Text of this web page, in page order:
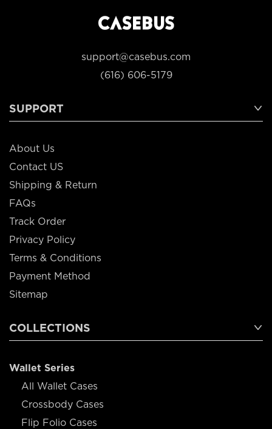
support@casebus.com
(616) 606-5179
SUPPORT
About Us
Contact US
Shipping & Return
FAQs
Track Order
Privacy Policy
Terms & Conditions
Payment Method
Sitemap
COLLECTIONS
Wallet Series
All Wallet Cases
Crossbody Cases
Flip Folio Cases